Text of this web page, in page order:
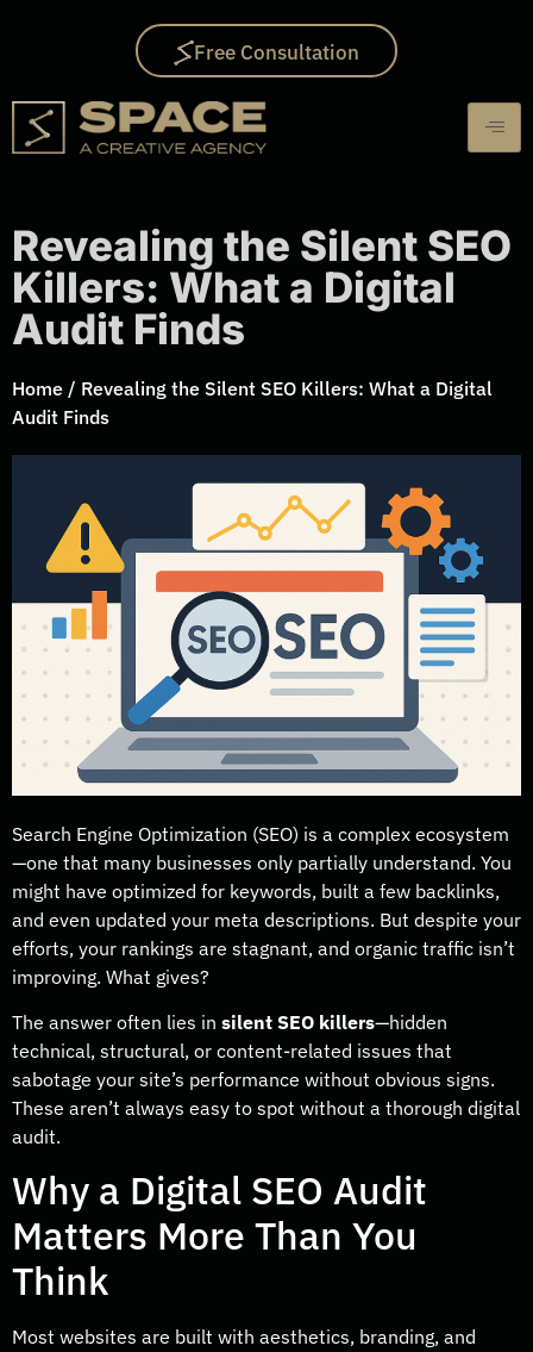
Free Consultation
Revealing the Silent SEO
Killers: What a Digital
Audit Finds
Home / Revealing the Silent SEO Killers: What a Digital
Audit Finds
Search Engine Optimization (SEO) is a complex ecosystem
—one that many businesses only partially understand. You
might have optimized for keywords, built a few backlinks,
and even updated your meta descriptions. But despite your
efforts, your rankings are stagnant, and organic traffic isn’t
improving. What gives?
The answer often lies in silent SEO killers—hidden
technical, structural, or content-related issues that
sabotage your site’s performance without obvious signs.
These aren’t always easy to spot without a thorough digital
audit.
Why a Digital SEO Audit
Matters More Than You
Think
Most websites are built with aesthetics, branding, and